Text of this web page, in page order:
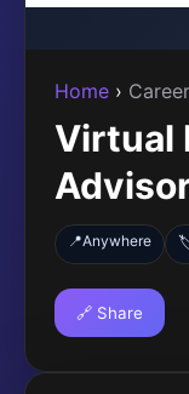
Home ›
Virtual
📍Anywhere
🔗 Share